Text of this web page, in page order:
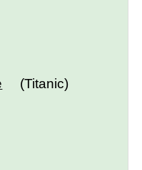
(Titanic)